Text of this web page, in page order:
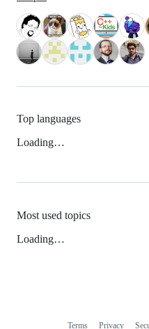
Top languages
Loading…
Most used topics
Loading…
Terms Privacy